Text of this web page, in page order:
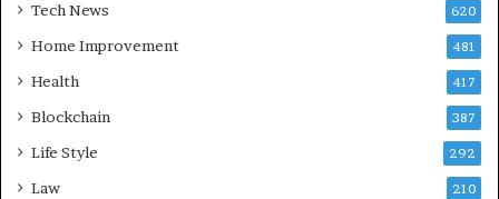
Tech News 620
Home Improvement 481
Health 417
Blockchain 387
Life Style 292
Law 210